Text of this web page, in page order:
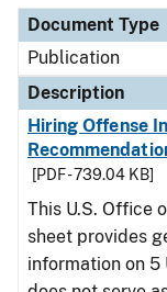
Document Type
Publication
Description
Hiring Offense
[PDF - 739.04 KB]
This U.S. Office
sheet provides
information on 5